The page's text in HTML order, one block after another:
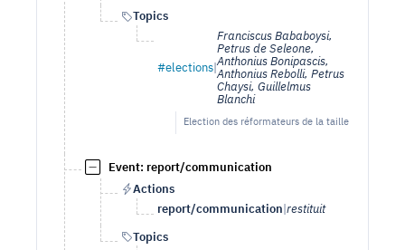
Topics
#elections|
Franciscus Bababoysi,
Petrus de Seleone,
Anthonius Bonipascis,
Anthonius Rebolli, Petrus
Chaysi, Guillelmus
Blanchi
Election des réformateurs de la taille
Event: report/communication
Actions
report/communication restituit
Topics